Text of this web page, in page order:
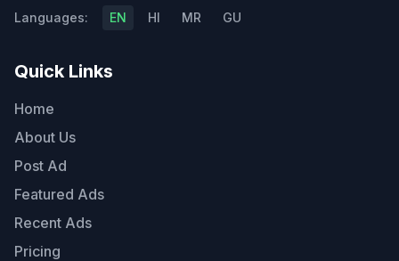
Languages: EN HI MR GU
Quick Links
Home
About Us
Post Ad
Featured Ads
Recent Ads
Pricing